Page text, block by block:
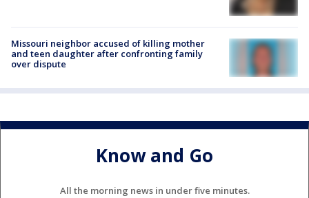
Missouri neighbor accused of killing mother
and teen daughter after confronting family
over dispute
Know and Go
All the morning news in under five minutes.